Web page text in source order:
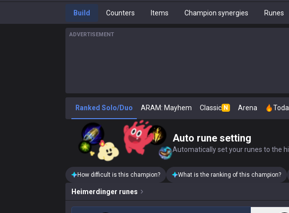
Build Counters Items Champion synergies Runes
ADVERTISEMENT
Ranked Solo/Duo ARAM: Mayhem Classic N Arena
Auto rune setting
Automatically set your runes to the
How difficult is this champion? What is the ranking of this champion?
Heimerdinger runes